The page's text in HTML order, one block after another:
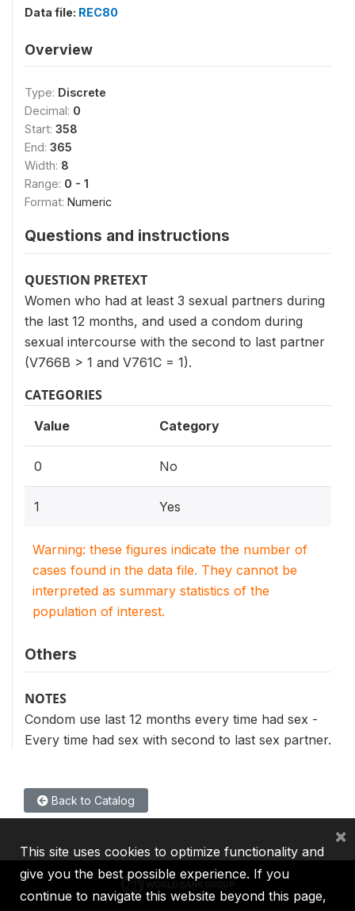
Data file: REC80
Overview
Type: Discrete
Decimal: 0
Start: 358
End: 365
Width: 8
Range: 0 - 1
Format: Numeric
Questions and instructions
QUESTION PRETEXT
Women who had at least 3 sexual partners during
the last 12 months, and used a condom during
sexual intercourse with the second to last partner
(V766B > 1 and V761C = 1).
CATEGORIES
Value Category
0 No
1 Yes
Warning: these figures indicate the number of
cases found in the data file. They cannot be
interpreted as summary statistics of the
population of interest.
Others
NOTES
Condom use last 12 months every time had sex -
Every time had sex with second to last sex partner.
Back to Catalog
This site uses cookies to optimize functionality and
give you the best possible experience. If you
continue to navigate this website beyond this page,
×